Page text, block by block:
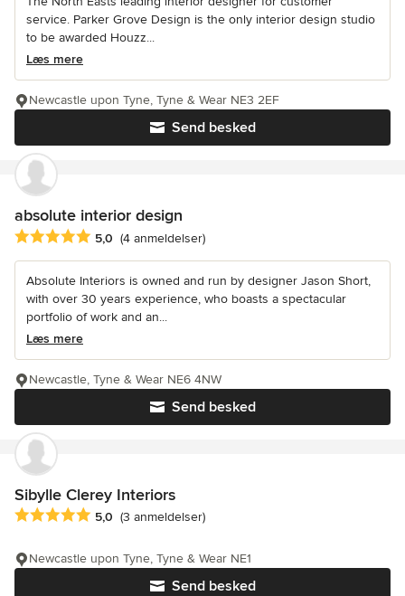
service. Parker Grove Design is the only interior design studio
to be awarded Houzz...
Læs mere
Send besked
Newcastle upon Tyne, Tyne & Wear NE3 2EF
absolute interior design
Gennemsnitlig bedømmelse: 5 ud af 5 stjerner
5,0 (4 anmeldelser)
Absolute Interiors is owned and run by designer Jason Short,
with over 30 years experience, who boasts a spectacular
portfolio of work and an...
Læs mere
Send besked
Newcastle, Tyne & Wear NE6 4NW
Sibylle Clerey Interiors
Gennemsnitlig bedømmelse: 5 ud af 5 stjerner
5,0 (3 anmeldelser)
Send besked
Newcastle upon Tyne, Tyne & Wear NE1